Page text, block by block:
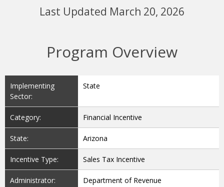
Last Updated March 20, 2026
Program Overview
Implementing
Sector:
State
Category: Financial Incentive
State: Arizona
Incentive Type: Sales Tax Incentive
Administrator: Department of Revenue